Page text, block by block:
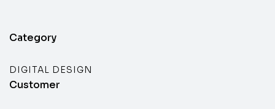
Category
DIGITAL DESIGN
Customer